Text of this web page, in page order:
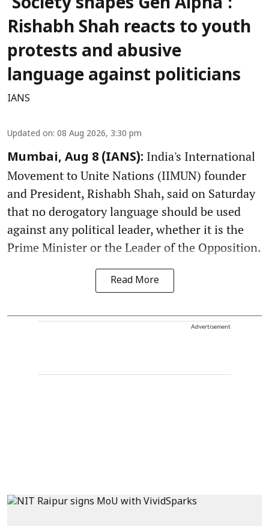
Rishabh Shah reacts to youth
protests and abusive
language against politicians
IANS
Updated on: 08 Aug 2026, 3:30 pm
Mumbai, Aug 8 (IANS): India's International
Movement to Unite Nations (IIMUN) founder
and President, Rishabh Shah, said on Saturday
that no derogatory language should be used
against any political leader, whether it is the
Prime Minister or the Leader of the Opposition.
Read More
Advertisement